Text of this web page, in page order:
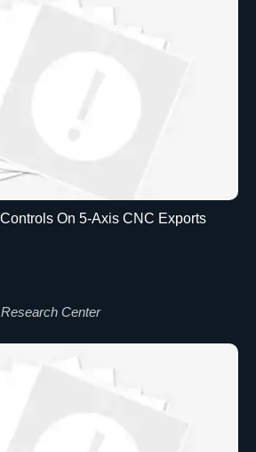
On 5-Axis CNC Exports
Center